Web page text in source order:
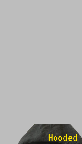
Hooded